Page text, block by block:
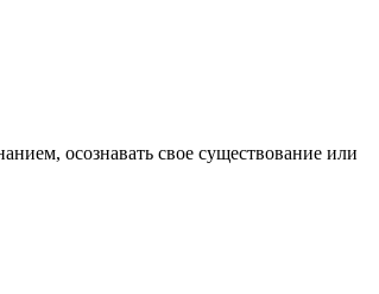
осознавать свое существование или